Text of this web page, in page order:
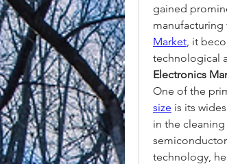
gained
Market, it
technological
Electronics
One of the
size is its
in the
technology,